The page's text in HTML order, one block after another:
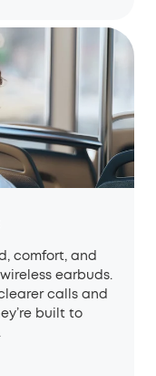
comfort, and
earbuds.
calls and
built to